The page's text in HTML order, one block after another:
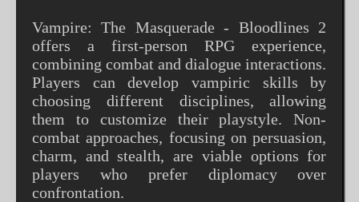
Vampire: The Masquerade - Bloodlines 2
offers a first-person RPG experience,
combining combat and dialogue interactions.
Players can develop vampiric skills by
choosing different disciplines, allowing
them to customize their playstyle. Non-
combat approaches, focusing on persuasion,
charm, and stealth, are viable options for
players who prefer diplomacy over
confrontation.